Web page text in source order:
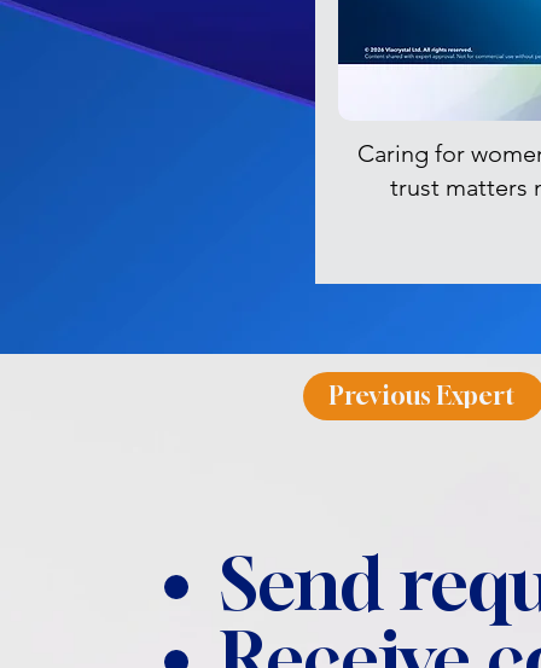
Caring for
trust matters
Previous Expert
Send